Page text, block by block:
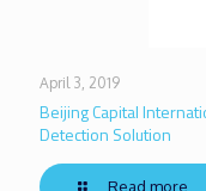
April 3, 2019
Beijing Capital
Detection Solution
Read more